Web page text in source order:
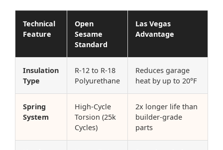
Technical
Feature
Open
Sesame
Standard
Las Vegas
Advantage
Insulation
Type
R-12 to R-18
Polyurethane
Reduces garage
heat by up to 20°F
Spring
System
High-Cycle
Torsion (25k
Cycles)
2x longer life than
builder-grade
parts